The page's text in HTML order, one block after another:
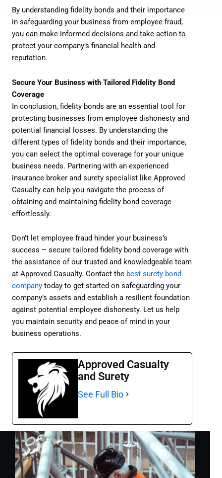
By understanding fidelity bonds and their importance
in safeguarding your business from employee fraud,
you can make informed decisions and take action to
protect your company’s financial health and
reputation.
Secure Your Business with Tailored Fidelity Bond
Coverage
In conclusion, fidelity bonds are an essential tool for
protecting businesses from employee dishonesty and
potential financial losses. By understanding the
different types of fidelity bonds and their importance,
you can select the optimal coverage for your unique
business needs. Partnering with an experienced
insurance broker and surety specialist like Approved
Casualty can help you navigate the process of
obtaining and maintaining fidelity bond coverage
effortlessly.
Don’t let employee fraud hinder your business’s
success – secure tailored fidelity bond coverage with
the assistance of our trusted and knowledgeable team
at Approved Casualty. Contact the best surety bond
company today to get started on safeguarding your
company’s assets and establish a resilient foundation
against potential employee dishonesty. Let us help
you maintain security and peace of mind in your
business operations.
Approved Casualty
and Surety
See Full Bio